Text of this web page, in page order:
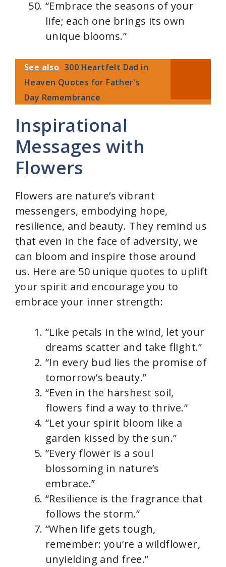
“Embrace the seasons of your
life; each one brings its own
unique blooms.”
See also 300 Heartfelt Dad in
Heaven Quotes for Father's
Day Remembrance
Inspirational
Messages with
Flowers
Flowers are nature’s vibrant
messengers, embodying hope,
resilience, and beauty. They remind us
that even in the face of adversity, we
can bloom and inspire those around
us. Here are 50 unique quotes to uplift
your spirit and encourage you to
embrace your inner strength:
“Like petals in the wind, let your
dreams scatter and take flight.”
“In every bud lies the promise of
tomorrow’s beauty.”
“Even in the harshest soil,
flowers find a way to thrive.”
“Let your spirit bloom like a
garden kissed by the sun.”
“Every flower is a soul
blossoming in nature’s
embrace.”
“Resilience is the fragrance that
follows the storm.”
“When life gets tough,
remember: you’re a wildflower,
unyielding and free.”